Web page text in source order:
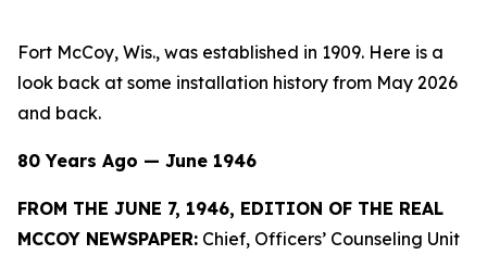
Fort McCoy, Wis., was established in 1909. Here is a
look back at some installation history from May 2026
and back.
80 Years Ago — June 1946
FROM THE JUNE 7, 1946, EDITION OF THE REAL
MCCOY NEWSPAPER: Chief, Officers’ Counseling Unit